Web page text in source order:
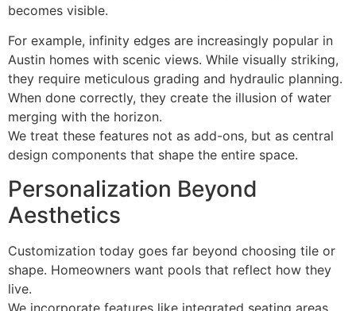
becomes visible.
For example, infinity edges are increasingly popular in
Austin homes with scenic views. While visually striking,
they require meticulous grading and hydraulic planning.
When done correctly, they create the illusion of water
merging with the horizon.
We treat these features not as add-ons, but as central
design components that shape the entire space.
Personalization Beyond
Aesthetics
Customization today goes far beyond choosing tile or
shape. Homeowners want pools that reflect how they
live.
We incorporate features like integrated seating areas